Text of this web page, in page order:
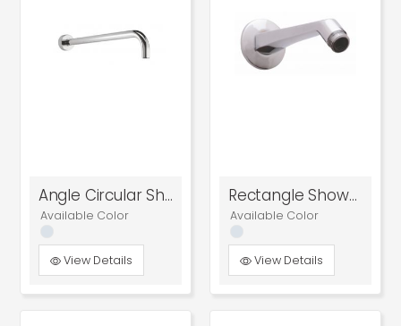
Angle Circular Shower Arm
Available Color
View Details
Rectangle Shower Arm
Available Color
View Details